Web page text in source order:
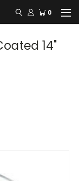
0
14"